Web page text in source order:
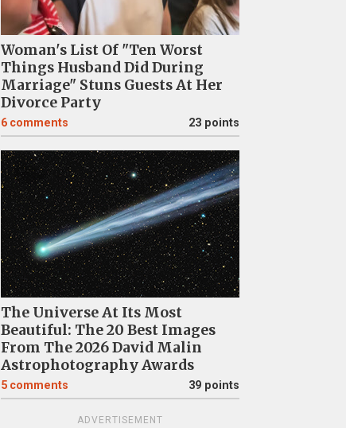
Woman's List Of "Ten Worst
Things Husband Did During
Marriage" Stuns Guests At Her
Divorce Party
6 comments 23 points
The Universe At Its Most
Beautiful: The 20 Best Images
From The 2026 David Malin
Astrophotography Awards
5 comments 39 points
ADVERTISEMENT